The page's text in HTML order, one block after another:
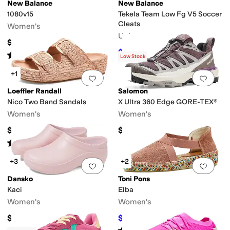
New Balance
1080v15
Women's
$169.95
Rated4starsout of 5
(219)
New Balance
Tekela Team Low Fg V5 Soccer
Cleats
Unisex
$93.67 $94.99 1%OFF
Add to favorites.0 people have
+1
Loeffler Randall
Nico Two Band Sandals
Women's
$350
Rated starsout of 5
Add
Low Stock
Salomon
X Ultra 360 Edge GORE-TEX®
Women's
$170
Add to favorites.0 people have
+3
Dansko
Kaci
Women's
$99.95
Add
+2
Toni Pons
Elba
Women's
$101.50 30%OFF